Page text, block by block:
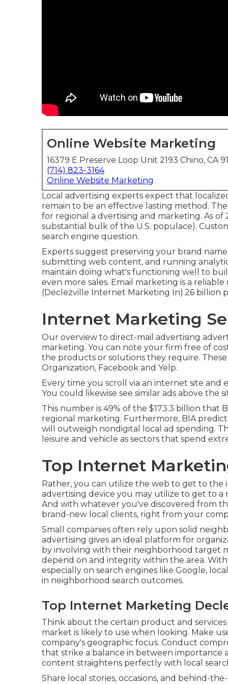
Online Website Marketing
16379 E Preserve Loop Unit 2193 Chino, CA
(714) 823-3164
Online Website Marketing
Local advertising experts expect that
remain to be an effective lasting method.
for regional a dvertising and marketing. As of
substantial bulk of the U.S. populace).
search engine question.
Experts suggest preserving your brand
submitting web content, and running
maintain doing what's functioning well to
even more sales. Email marketing is a
(Declezville Internet Marketing In).26 billion
Internet Marketing
Our overview to direct-mail advertising
marketing. You can note your firm free of
the products or solutions they require.
Organization, Facebook and Yelp.
Every time you scroll via an internet site and
You could likewise see similar ads above the
This number is 49% of the $173.3 billion that
regional marketing. Furthermore, BIA
will outweigh nondigital local ad spending.
leisure and vehicle as sectors that spend
Top Internet
Rather, you can utilize the web to get to the
advertising device you may utilize to get to a
And with whatever you've discovered from
brand-new local clients, right from your
Small companies often rely upon solid
advertising gives an ideal platform for
by involving with their neighborhood target
depend on and integrity within the area.
especially on search engines like Google,
in neighborhood search outcomes.
Top Internet Marketing
Think about the certain product and
market is likely to use when looking. Make
company's geographic focus. Conduct
that strike a balance in between importance
content straightens perfectly with local
Share local stories, occasions, and behind-